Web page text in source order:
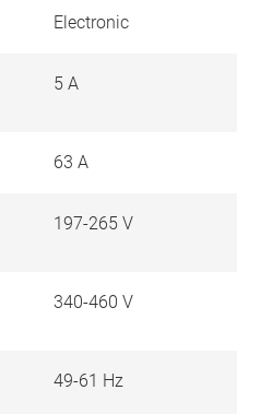
Electronic
5 A
63 A
197-265 V
340-460 V
49-61 Hz